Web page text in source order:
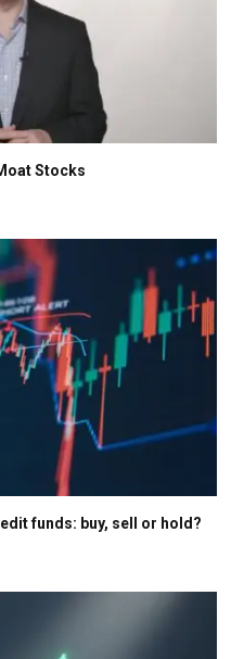
Stocks
funds: buy, sell or hold?